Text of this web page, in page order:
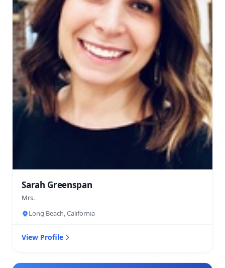
Sarah Greenspan
Mrs.
Long Beach, California
View Profile